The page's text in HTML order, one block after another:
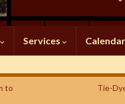
Services Calendar
to
Tie-